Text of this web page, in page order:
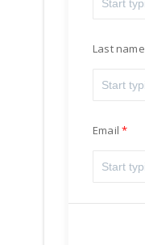
Last name
Email